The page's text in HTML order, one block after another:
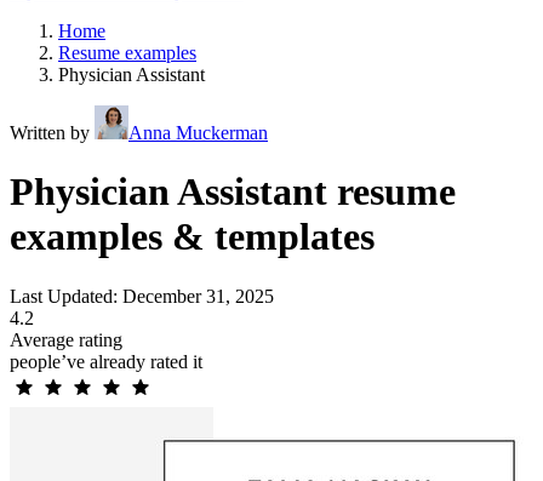
Home
Resume examples
Physician Assistant
Written by Anna Muckerman
Physician Assistant resume
examples & templates
Last Updated: December 31, 2025
4.2
Average rating
people’ve already rated it